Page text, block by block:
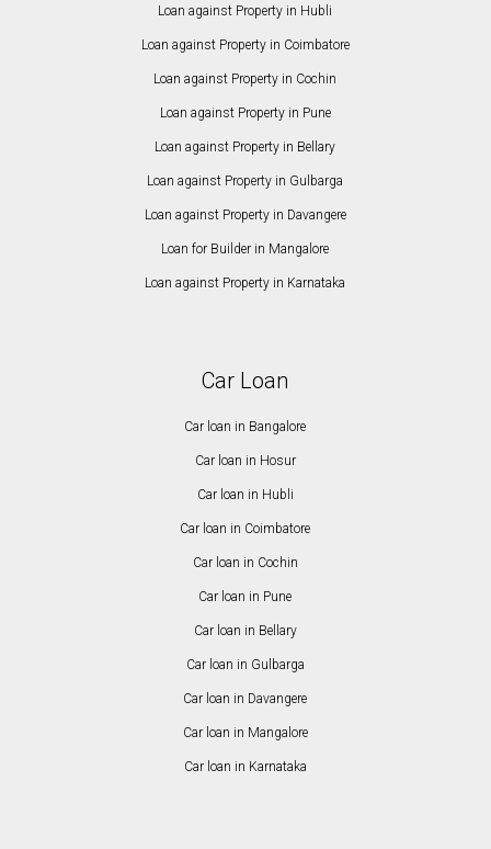
Loan against Property in Hubli
Loan against Property in Coimbatore
Loan against Property in Cochin
Loan against Property in Pune
Loan against Property in Bellary
Loan against Property in Gulbarga
Loan against Property in Davangere
Loan for Builder in Mangalore
Loan against Property in Karnataka
Car Loan
Car loan in Bangalore
Car loan in Hosur
Car loan in Hubli
Car loan in Coimbatore
Car loan in Cochin
Car loan in Pune
Car loan in Bellary
Car loan in Gulbarga
Car loan in Davangere
Car loan in Mangalore
Car loan in Karnataka